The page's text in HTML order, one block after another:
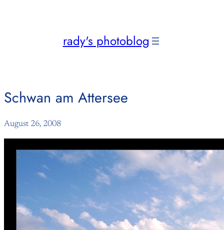
rady's photoblog
Schwan am Attersee
August 26, 2008